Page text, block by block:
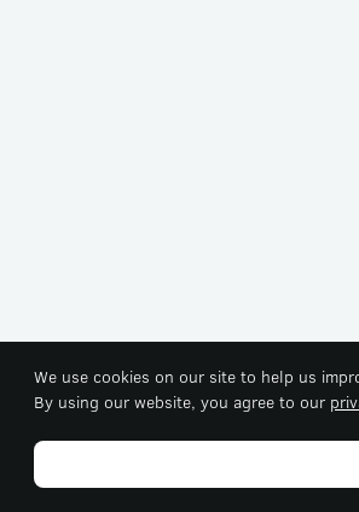
We use cookies on our site to help us
By using our website, you agree to our